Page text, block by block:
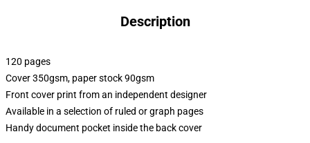
Description
120 pages
Cover 350gsm, paper stock 90gsm
Front cover print from an independent designer
Available in a selection of ruled or graph pages
Handy document pocket inside the back cover